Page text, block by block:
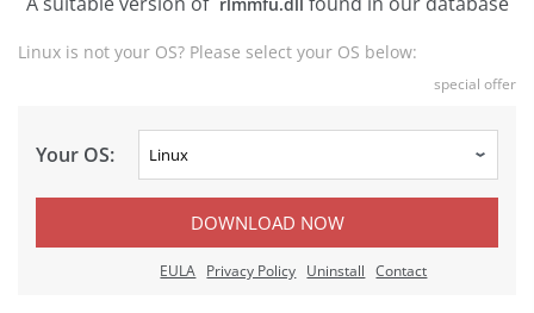
Linux is not your OS? Please select your OS below:
special offer
Your OS:
DOWNLOAD NOW
EULA Privacy Policy Uninstall Contact